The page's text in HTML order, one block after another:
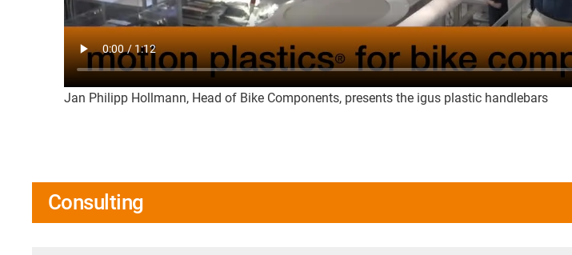
Jan Philipp Hollmann, Head of Bike Components, presents the igus plastic handlebars
Consulting